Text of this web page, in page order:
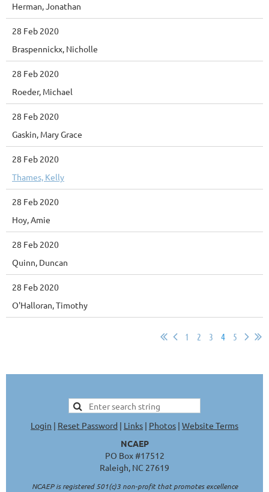
Herman, Jonathan
28 Feb 2020
Braspennickx, Nicholle
28 Feb 2020
Roeder, Michael
28 Feb 2020
Gaskin, Mary Grace
28 Feb 2020
Thames, Kelly
28 Feb 2020
Hoy, Amie
28 Feb 2020
Quinn, Duncan
28 Feb 2020
O'Halloran, Timothy
1 2 3 4 5
Login | Reset Password | Links | Photos | Website Terms
NCAEP
PO Box #17512
Raleigh, NC 27619
NCAEP is registered 501(c)3 non-profit that promotes excellence